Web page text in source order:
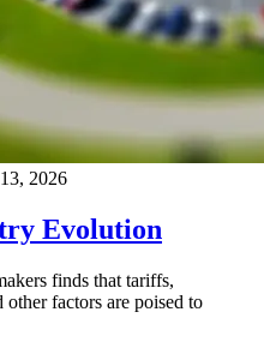
2026
Evolution
finds that tariffs,
factors are poised to